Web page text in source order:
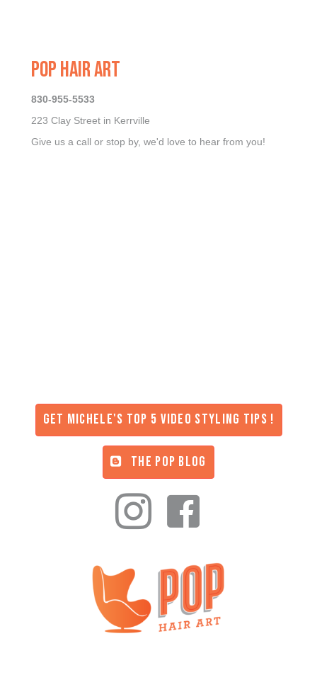
POP HAIR ART
830-955-5533
223 Clay Street in Kerrville
Give us a call or stop by, we'd love to hear from you!
Get Michele's Top 5 Video Styling Tips !
THE POP BLOG